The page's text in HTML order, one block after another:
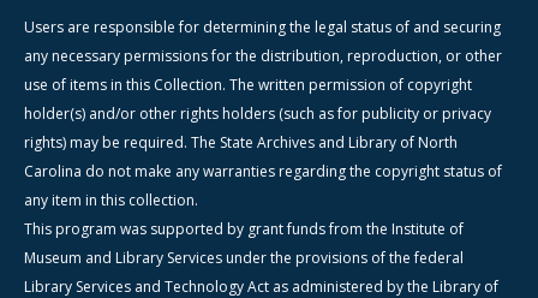
Users are responsible for determining the legal status of and securing
any necessary permissions for the distribution, reproduction, or other
use of items in this Collection. The written permission of copyright
holder(s) and/or other rights holders (such as for publicity or privacy
rights) may be required. The State Archives and Library of North
Carolina do not make any warranties regarding the copyright status of
any item in this collection.
This program was supported by grant funds from the Institute of
Museum and Library Services under the provisions of the federal
Library Services and Technology Act as administered by the Library of